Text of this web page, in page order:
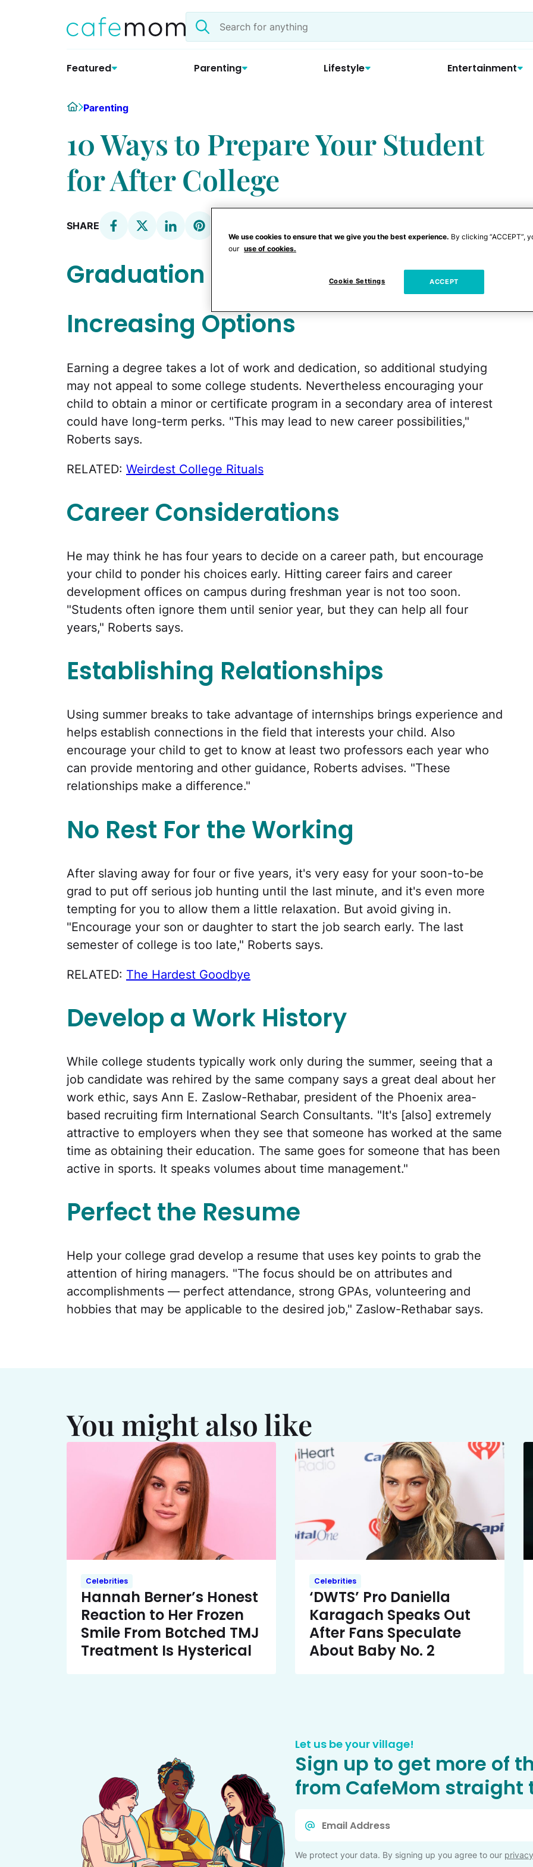
Search
the
Featured Parenting Lifestyle Entertainment
HomeParenting
10 Ways to Prepare Your Student
for After College
SHARE
Graduation Basics
Increasing Options
Earning a degree takes a lot of work and dedication, so additional studying
may not appeal to some college students. Nevertheless encouraging your
child to obtain a minor or certificate program in a secondary area of interest
could have long-term perks. "This may lead to new career possibilities,"
Roberts says.
RELATED: Weirdest College Rituals
Career Considerations
He may think he has four years to decide on a career path, but encourage
your child to ponder his choices early. Hitting career fairs and career
development offices on campus during freshman year is not too soon.
"Students often ignore them until senior year, but they can help all four
years," Roberts says.
Establishing Relationships
Using summer breaks to take advantage of internships brings experience and
helps establish connections in the field that interests your child. Also
encourage your child to get to know at least two professors each year who
can provide mentoring and other guidance, Roberts advises. "These
relationships make a difference."
No Rest For the Working
After slaving away for four or five years, it's very easy for your soon-to-be
grad to put off serious job hunting until the last minute, and it's even more
tempting for you to allow them a little relaxation. But avoid giving in.
"Encourage your son or daughter to start the job search early. The last
semester of college is too late," Roberts says.
RELATED: The Hardest Goodbye
Develop a Work History
While college students typically work only during the summer, seeing that a
job candidate was rehired by the same company says a great deal about her
work ethic, says Ann E. Zaslow-Rethabar, president of the Phoenix area-
based recruiting firm International Search Consultants. "It's [also] extremely
attractive to employers when they see that someone has worked at the same
time as obtaining their education. The same goes for someone that has been
active in sports. It speaks volumes about time management."
Perfect the Resume
Help your college grad develop a resume that uses key points to grab the
attention of hiring managers. "The focus should be on attributes and
accomplishments — perfect attendance, strong GPAs, volunteering and
hobbies that may be applicable to the desired job," Zaslow-Rethabar says.
You might also like
Celebrities
Hannah Berner’s Honest
Reaction to Her Frozen
Smile From Botched TMJ
Treatment Is Hysterical
Celebrities
‘DWTS’ Pro Daniella
Karagach Speaks Out
After Fans Speculate
About Baby No. 2
Let us be your village!
Sign up to get more of
from CafeMom straight
We protect your data. By signing up you agree to our
We use cookies to ensure that we give you the best experience. By clicking “ACCEPT”,
our use of cookies.
Cookie Settings ACCEPT